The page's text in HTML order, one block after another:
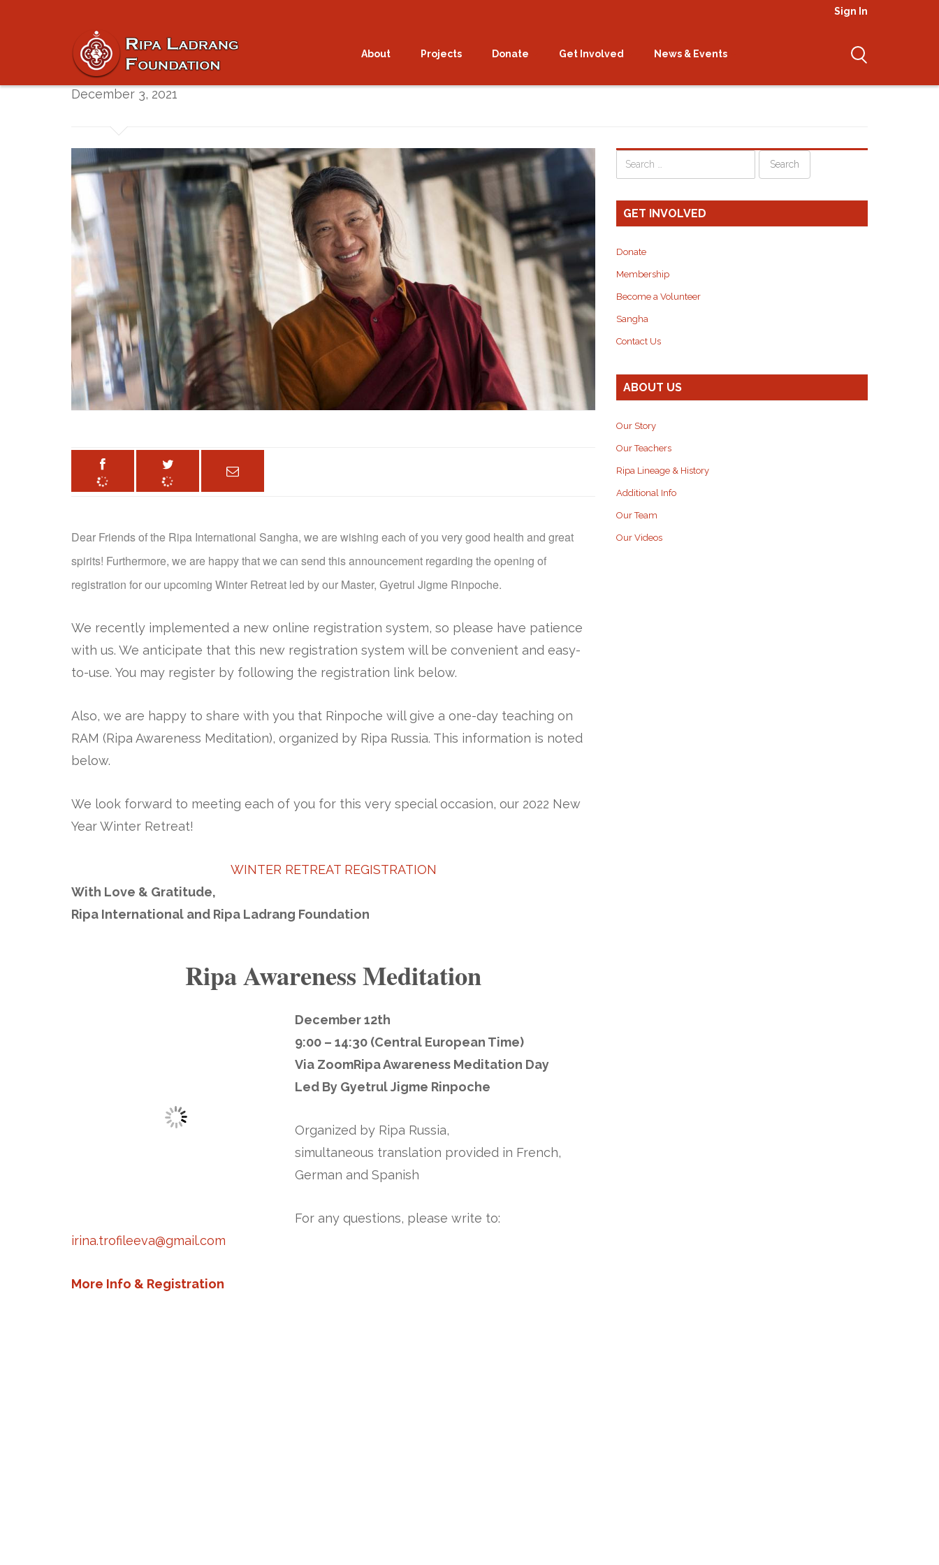
Sign In
About Projects Donate Get Involved News & Events
Silent Winter Retreat with Gyetrul Jigme Rinpoche
December 3, 2021
Dear Friends of the Ripa International Sangha, we are wishing each of you very good health and great
spirits! Furthermore, we are happy that we can send this announcement regarding the opening of
registration for our upcoming Winter Retreat led by our Master, Gyetrul Jigme Rinpoche.
We recently implemented a new online registration system, so please have patience
with us. We anticipate that this new registration system will be convenient and easy-
to-use. You may register by following the registration link below.
Also, we are happy to share with you that Rinpoche will give a one-day teaching on
RAM (Ripa Awareness Meditation), organized by Ripa Russia. This information is noted
below.
We look forward to meeting each of you for this very special occasion, our 2022 New
Year Winter Retreat!
WINTER RETREAT REGISTRATION
With Love & Gratitude,
Ripa International and Ripa Ladrang Foundation
Ripa Awareness Meditation
December 12th
9:00 – 14:30 (Central European Time)
Via ZoomRipa Awareness Meditation Day
Led By Gyetrul Jigme Rinpoche
Organized by Ripa Russia,
simultaneous translation provided in French,
German and Spanish
For any questions, please write to:
irina.trofileeva@gmail.com
More Info & Registration
GET INVOLVED
Donate
Membership
Become a Volunteer
Sangha
Contact Us
ABOUT US
Our Story
Our Teachers
Ripa Lineage & History
Additional Info
Our Team
Our Videos